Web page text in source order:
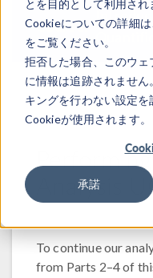
とを目的として利用さ
Cookieについての詳細
をご覧ください。
拒否した場合、このウ
に情報は追跡されませ
キングを行わない設定
Cookieが使用されます。
承諾
Course:
一覧に戻る
Analysis
To continue our
from Parts 2–4 of